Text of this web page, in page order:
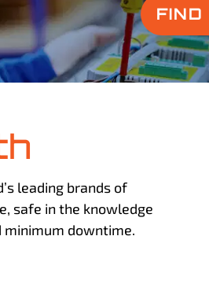
FIND
leading brands of
safe in the knowledge
downtime.